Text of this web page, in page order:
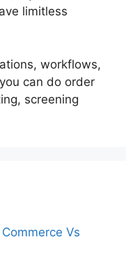
limitless
workflows,
can do order
screening
Vs